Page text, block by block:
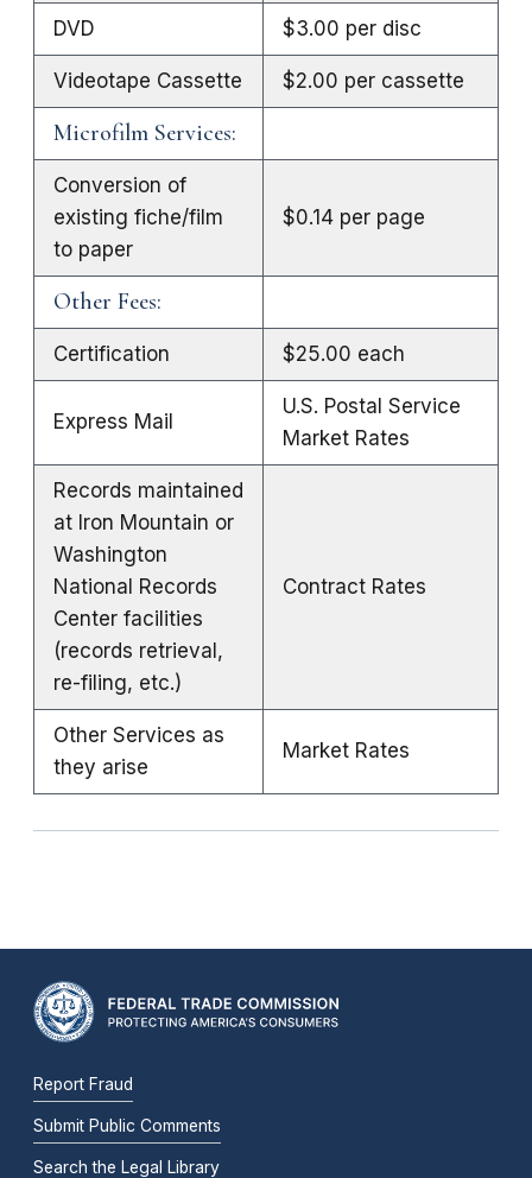
DVD $3.00 per disc
Videotape Cassette $2.00 per cassette
Microfilm Services:
Conversion of
existing fiche/film
to paper
$0.14 per page
Other Fees:
Certification $25.00 each
Express Mail
U.S. Postal Service
Market Rates
Records maintained
at Iron Mountain or
Washington
National Records
Center facilities
(records retrieval,
re-filing, etc.)
Contract Rates
Other Services as
they arise
Market Rates
Report Fraud
Submit Public Comments
Search the Legal Library